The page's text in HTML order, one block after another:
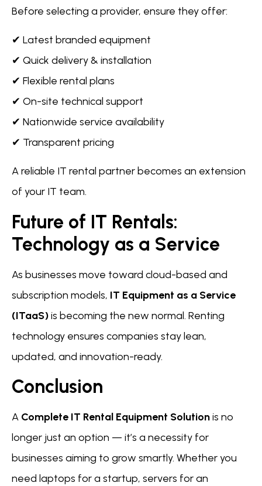
Before selecting a provider, ensure they offer:
✔ Latest branded equipment
✔ Quick delivery & installation
✔ Flexible rental plans
✔ On-site technical support
✔ Nationwide service availability
✔ Transparent pricing
A reliable IT rental partner becomes an extension
of your IT team.
Future of IT Rentals:
Technology as a Service
As businesses move toward cloud-based and
subscription models, IT Equipment as a Service
(ITaaS)is becoming the new normal. Renting
technology ensures companies stay lean,
updated, and innovation-ready.
Conclusion
A Complete IT Rental Equipment Solutionis no
longer just an option — it’s a necessity for
businesses aiming to grow smartly. Whether you
need laptops for a startup, servers for an